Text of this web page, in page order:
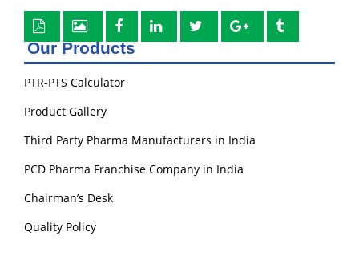
Our Products
PTR-PTS Calculator
Product Gallery
Third Party Pharma Manufacturers in India
PCD Pharma Franchise Company in India
Chairman’s Desk
Quality Policy